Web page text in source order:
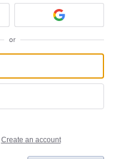
or
Create an account